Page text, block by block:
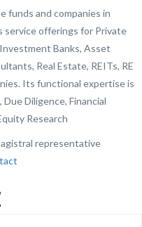
funds and companies in
service offerings for Private
Banks, Asset
Real Estate, REITs, RE
Its functional expertise is
Diligence, Financial
Research
representative